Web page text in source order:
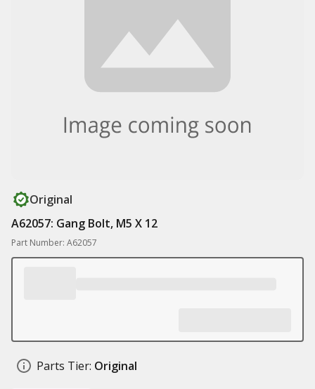
Original
A62057: Gang Bolt, M5 X 12
Part Number: A62057
Parts Tier: Original